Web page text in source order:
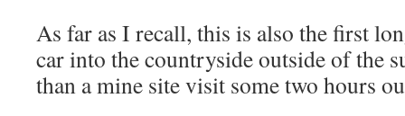
As far as I recall, this is also the first
car into the countryside outside of the
than a mine site visit some two hours